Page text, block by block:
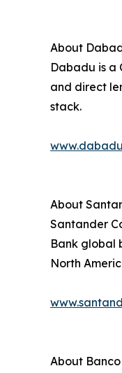
About
Dabadu is a
and direct
stack.
About
Santander
Bank global
North
About